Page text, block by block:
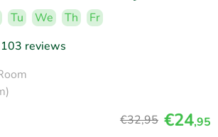
Tu We Th
Fr
103 reviews
€32,95 €24,95